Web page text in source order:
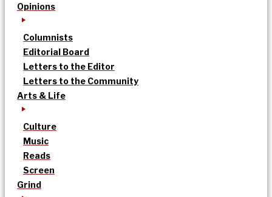
Opinions
Columnists
Editorial Board
Letters to the Editor
Letters to the Community
Arts & Life
Culture
Music
Reads
Screen
Grind